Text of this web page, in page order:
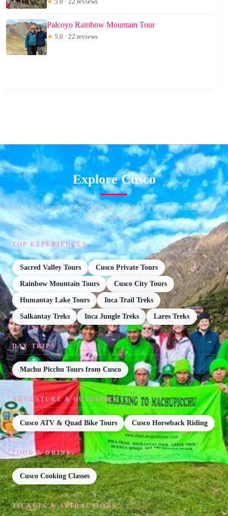
Palcoyo Rainbow Mountain Tour
★ 5.0 · 22 reviews
Explore Cusco
The Inca capital, base camp for Machu Picchu and mountains
that wear stripes.
TOP EXPERIENCES
Sacred Valley Tours Cusco Private Tours
Rainbow Mountain Tours Cusco City Tours
Humantay Lake Tours Inca Trail Treks
Salkantay Treks Inca Jungle Treks Lares Treks
DAY TRIPS
Machu Picchu Tours from Cusco
ADVENTURE & OUTDOORS
Cusco ATV & Quad Bike Tours Cusco Horseback Riding
FOOD & DRINK
Cusco Cooking Classes
TICKETS & ATTRACTIONS